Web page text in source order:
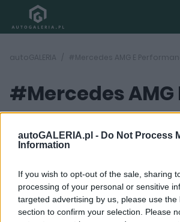
autoGALERIA.pl - Do Not Process
Information
If you wish to opt-out of the sale, sharing
processing of your personal or sensitive
targeted advertising by us, please use the
section to confirm your selection. Please
autoGALERIA #Mercedes AMG E
#Mercedes AMG
Performance
37 ZDJĘĆ 16